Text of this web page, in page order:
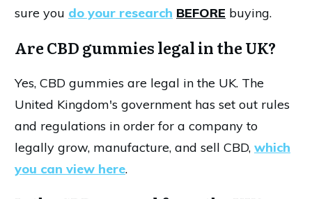
sure you do your research BEFORE buying.
Are CBD gummies legal in the UK?
Yes, CBD gummies are legal in the UK. The
United Kingdom's government has set out rules
and regulations in order for a company to
legally grow, manufacture, and sell CBD, which
you can view here.